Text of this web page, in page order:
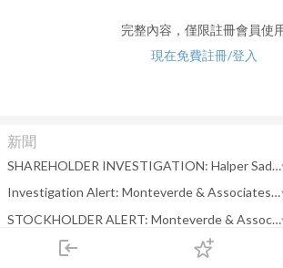
login
下單
完整內容，僅限註冊會員使
現在免費註冊/登入
新聞
SHAREHOLDER INVESTIGATION: Halper Sadeh LLP Investigates KRA, PAE, ZIXI, ABTX; Shareholders are Encouraged to Contact the Firm
Investigation Alert: Monteverde & Associates PC Is Investigating The Merger
STOCKHOLDER ALERT: Monteverde & Associates PC Continues to Investigate the Following Merger